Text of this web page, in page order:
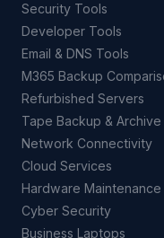
Security Tools
Developer Tools
Email & DNS Tools
M365 Backup
Refurbished Servers
Tape Backup & Archive
Network Connectivity
Cloud Services
Hardware Maintenance
Cyber Security
Business Laptops